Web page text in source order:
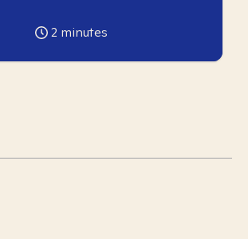
2 minutes